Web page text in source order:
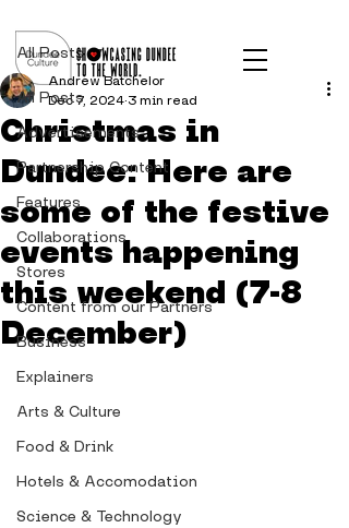
All Posts
Advertisements
Partnership Content
Features
Collaborations
Stores
Content from our Partners
Business
Explainers
Arts & Culture
Food & Drink
Hotels & Accomodation
Science & Technology
All Posts
Christmas in
Dundee: Here are
some of the festive
events happening
this weekend (7-8
December)
Andrew Batchelor
Dec 7, 2024 3 min read